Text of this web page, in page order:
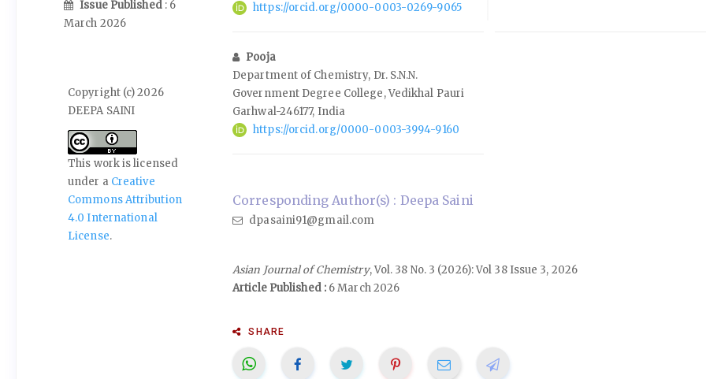
Issue Published : 6
March 2026
Copyright (c) 2026
DEEPA SAINI
This work is licensed
under a Creative
Commons Attribution
4.0 International
License.
https://orcid.org/0000-0003-0269-9065
Pooja
Department of Chemistry, Dr. S.N.N.
Government Degree College, Vedikhal Pauri
Garhwal-246177, India
https://orcid.org/0000-0003-3994-9160
Corresponding Author(s) : Deepa Saini
dpasaini91@gmail.com
Asian Journal of Chemistry, Vol. 38 No. 3 (2026): Vol 38 Issue 3, 2026
Article Published :6 March 2026
SHARE